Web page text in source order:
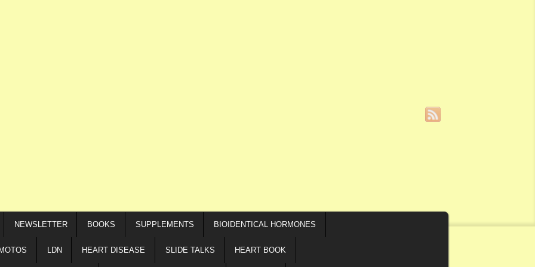
NEWSLETTER BOOKS SUPPLEMENTS BIOIDENTICAL HORMONES
LDN HEART DISEASE SLIDE TALKS HEART BOOK